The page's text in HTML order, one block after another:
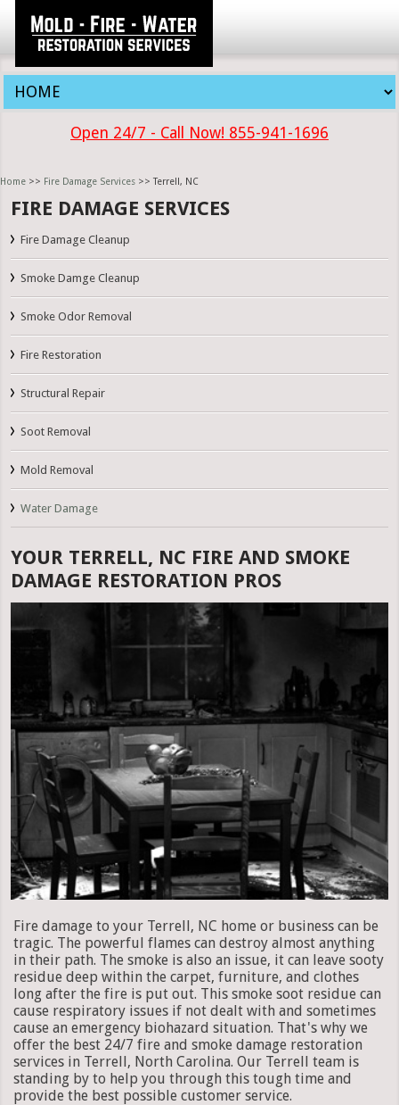
Open 24/7 - Call Now! 855-941-1696
Home >> Fire Damage Services >> Terrell, NC
FIRE DAMAGE SERVICES
Fire Damage Cleanup
Smoke Damge Cleanup
Smoke Odor Removal
Fire Restoration
Structural Repair
Soot Removal
Mold Removal
Water Damage
YOUR TERRELL, NC FIRE AND SMOKE
DAMAGE RESTORATION PROS
Fire damage to your Terrell, NC home or business can be
tragic. The powerful flames can destroy almost anything
in their path. The smoke is also an issue, it can leave sooty
residue deep within the carpet, furniture, and clothes
long after the fire is put out. This smoke soot residue can
cause respiratory issues if not dealt with and sometimes
cause an emergency biohazard situation. That's why we
offer the best 24/7 fire and smoke damage restoration
services in Terrell, North Carolina. Our Terrell team is
standing by to help you through this tough time and
provide the best possible customer service.